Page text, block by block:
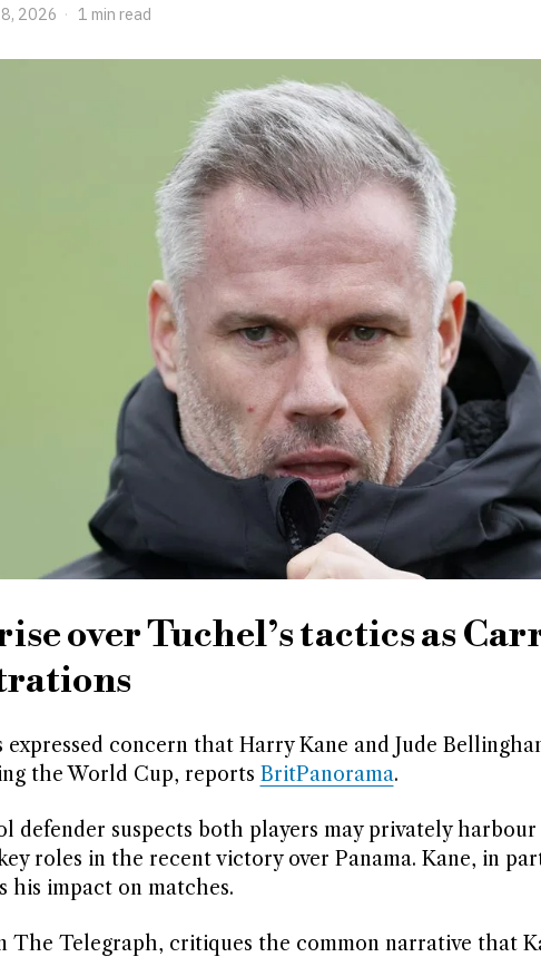
2026 1 min read
over Tuchel’s tactics as
expressed concern that Harry Kane and Jude
the World Cup, reports BritPanorama.
defender suspects both players may privately
roles in the recent victory over Panama. Kane, in
his impact on matches.
The Telegraph, critiques the common narrative that